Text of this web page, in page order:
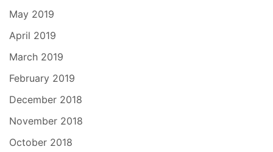
May 2019
April 2019
March 2019
February 2019
December 2018
November 2018
October 2018